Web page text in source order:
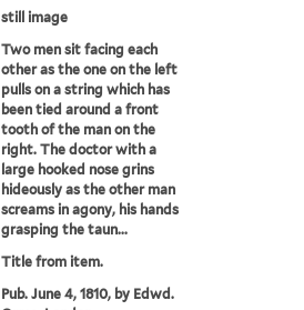
still image
Two men sit facing each
other as the one on the left
pulls on a string which has
been tied around a front
tooth of the man on the
right. The doctor with a
large hooked nose grins
hideously as the other man
screams in agony, his hands
grasping the taun...
Title from item.
Pub. June 4, 1810, by Edwd.